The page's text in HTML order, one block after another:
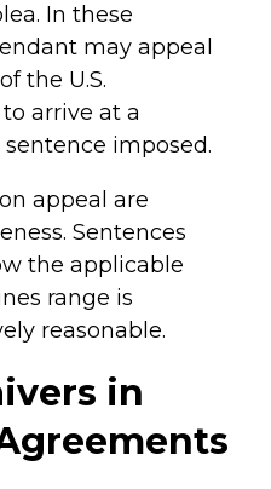
In these
may appeal
the U.S.
arrive at a
imposed.
appeal are
Sentences
the applicable
range is
reasonable.
in